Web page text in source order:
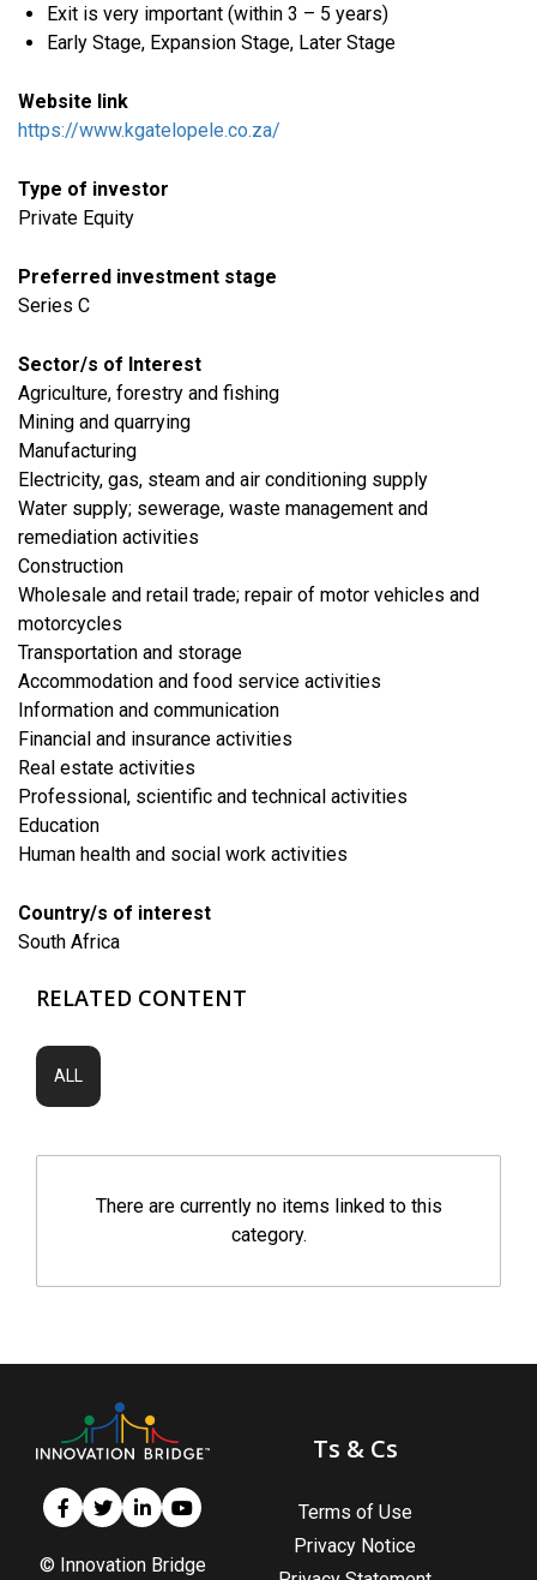
Exit is very important (within 3 – 5 years)
Early Stage, Expansion Stage, Later Stage
Website link
https://www.kgatelopele.co.za/
Type of investor
Private Equity
Preferred investment stage
Series C
Sector/s of Interest
Agriculture, forestry and fishing
​Mining and quarrying
​Manufacturing
​Electricity, gas, steam and air conditioning supply
Water supply; sewerage, waste management and
remediation activities
​Construction
​Wholesale and retail trade; repair of motor vehicles and
motorcycles
​Transportation and storage
Accommodation and food service activities
​Information and communication
Financial and insurance activities
​Real estate activities
Professional, scientific and technical activities
​Education
Human health and social work activities
Country/s of interest
South Africa
RELATED CONTENT
ALL
There are currently no items linked to this
category.
© Innovation Bridge
Ts & Cs
Terms of Use
Privacy Notice